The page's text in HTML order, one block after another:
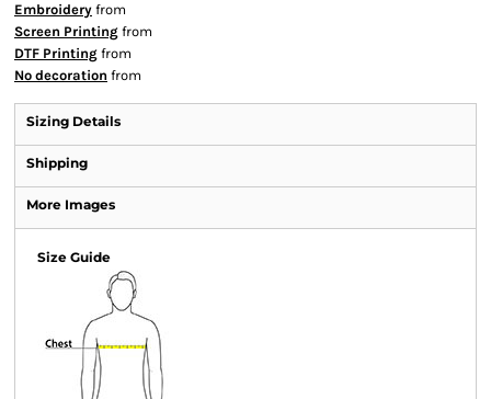
Embroidery from
Screen Printing from
DTF Printing from
No decoration from
Sizing Details
Shipping
More Images
Size Guide